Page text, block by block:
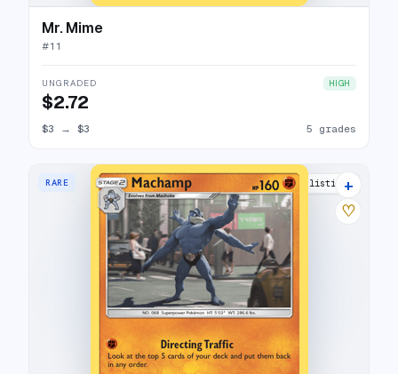
Mr. Mime
#11
UNGRADED HIGH
$2.72
$3 → $3 5 grades
RARE 12 listings
+
♡